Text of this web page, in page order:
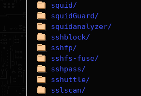
squid/
squidGuard/
squidanalyzer/
sshblock/
sshfp/
sshfs-fuse/
sshpass/
sshuttle/
sslscan/